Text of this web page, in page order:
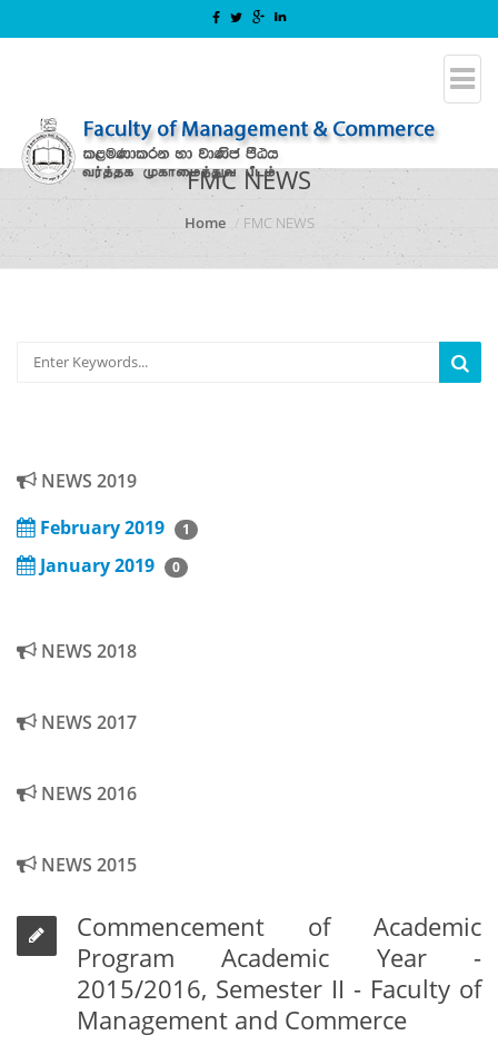
FMC NEWS
Home FMC NEWS
NEWS 2019
February 2019
1
January 2019 0
NEWS 2018
NEWS 2017
NEWS 2016
NEWS 2015
Commencement of Academic
Program Academic Year -
2015/2016, Semester II - Faculty of
Management and Commerce